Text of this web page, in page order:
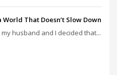
World That Doesn’t Slow Down
husband and I decided that...